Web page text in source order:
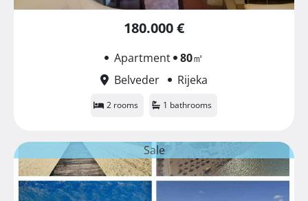
180.000 €
Apartment 80㎡
Belveder
Rijeka
2 rooms 1 bathrooms
Sale